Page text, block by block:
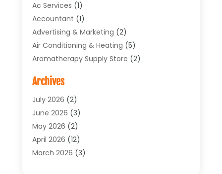
Ac Services (1)
Accountant (1)
Advertising & Marketing (2)
Air Conditioning & Heating (5)
Aromatherapy Supply Store (2)
Arts & Entertainment
Asbestos Testing Service
Automotive(5)
Aviation Consultancy
Bathroom Renovation
Beauty Salon And Products
Archives
July 2026 (2)
June 2026 (3)
May 2026 (2)
April 2026 (12)
March 2026 (3)